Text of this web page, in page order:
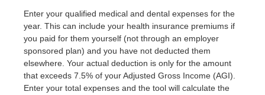
Enter your qualified medical and dental expenses for the
year. This can include your health insurance premiums if
you paid for them yourself (not through an employer
sponsored plan) and you have not deducted them
elsewhere. Your actual deduction is only for the amount
that exceeds 7.5% of your Adjusted Gross Income (AGI).
Enter your total expenses and the tool will calculate the